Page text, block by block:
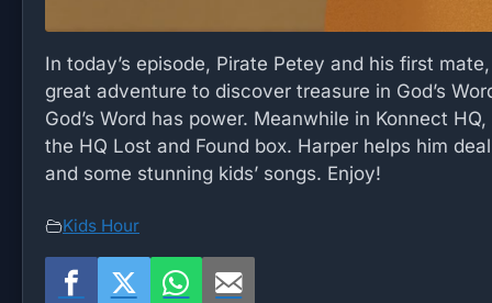
In today’s episode, Pirate Petey and his first
great adventure to discover treasure in God’s
God’s Word has power. Meanwhile in Konnect
the HQ Lost and Found box. Harper helps him
and some stunning kids’ songs. Enjoy!
Kids Hour